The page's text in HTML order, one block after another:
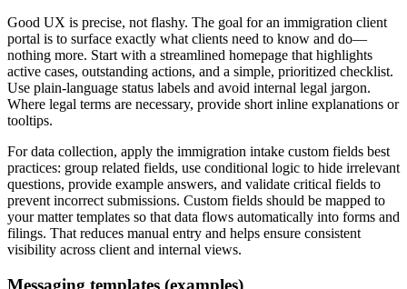
Good UX is precise, not flashy. The goal for an immigration client
portal is to surface exactly what clients need to know and do—
nothing more. Start with a streamlined homepage that highlights
active cases, outstanding actions, and a simple, prioritized checklist.
Use plain-language status labels and avoid internal legal jargon.
Where legal terms are necessary, provide short inline explanations or
tooltips.
For data collection, apply the immigration intake custom fields best
practices: group related fields, use conditional logic to hide irrelevant
questions, provide example answers, and validate critical fields to
prevent incorrect submissions. Custom fields should be mapped to
your matter templates so that data flows automatically into forms and
filings. That reduces manual entry and helps ensure consistent
visibility across client and internal views.
Messaging templates (examples)